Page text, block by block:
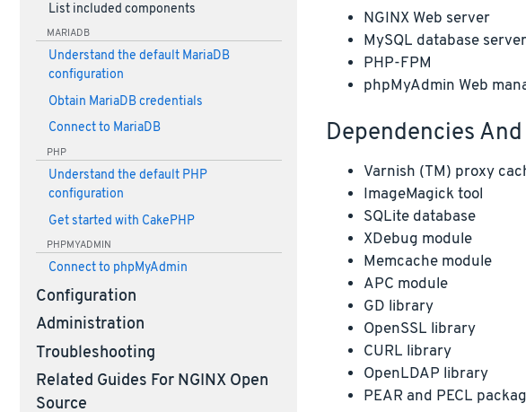
List included components
MARIADB
Understand the default MariaDB
configuration
Obtain MariaDB credentials
Connect to MariaDB
PHP
Understand the default PHP
configuration
Get started with CakePHP
PHPMYADMIN
Connect to phpMyAdmin
Configuration
Administration
Troubleshooting
Related Guides For NGINX Open
Source
NGINX Web server
MySQL database server
PHP-FPM
phpMyAdmin Web
Dependencies
Varnish (TM) proxy
ImageMagick tool
SQLite database
XDebug module
Memcache module
APC module
GD library
OpenSSL library
CURL library
OpenLDAP library
PEAR and PECL